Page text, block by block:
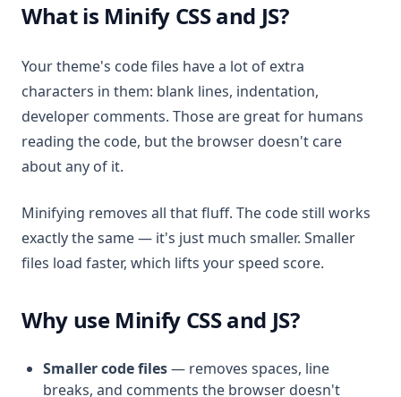
What is Minify CSS and JS?
Your theme's code files have a lot of extra
characters in them: blank lines, indentation,
developer comments. Those are great for humans
reading the code, but the browser doesn't care
about any of it.
Minifying removes all that fluff. The code still works
exactly the same — it's just much smaller. Smaller
files load faster, which lifts your speed score.
Why use Minify CSS and JS?
Smaller code files— removes spaces, line
breaks, and comments the browser doesn't